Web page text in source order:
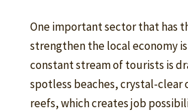
One important sector that has
strengthen the local economy is
constant stream of tourists is
spotless beaches, crystal-clear
reefs, which creates job